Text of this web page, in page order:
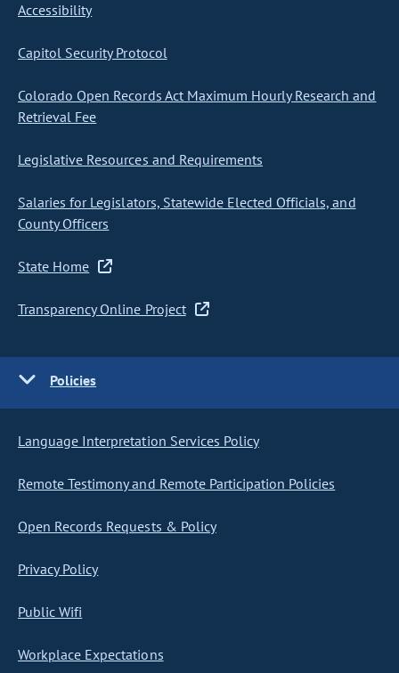
Accessibility
Capitol Security Protocol
Colorado Open Records Act Maximum Hourly Research and
Retrieval Fee
Legislative Resources and Requirements
Salaries for Legislators, Statewide Elected Officials, and
County Officers
State Home
Transparency Online Project
Policies
Language Interpretation Services Policy
Remote Testimony and Remote Participation Policies
Open Records Requests & Policy
Privacy Policy
Public Wifi
Workplace Expectations